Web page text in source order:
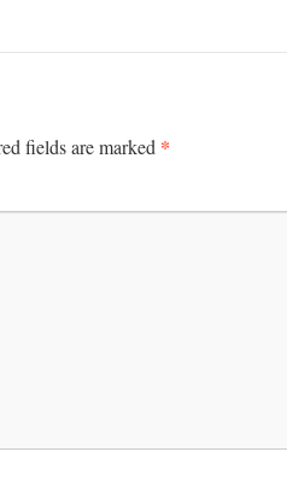
fields are marked *